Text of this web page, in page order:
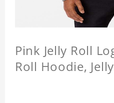
Pink Jelly Roll
Roll Hoodie,